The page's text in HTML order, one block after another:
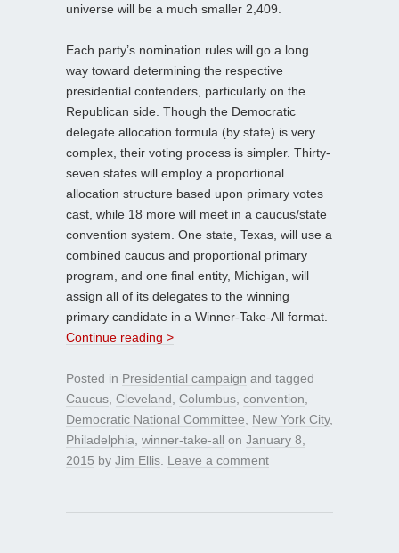
universe will be a much smaller 2,409.
Each party’s nomination rules will go a long
way toward determining the respective
presidential contenders, particularly on the
Republican side. Though the Democratic
delegate allocation formula (by state) is very
complex, their voting process is simpler. Thirty-
seven states will employ a proportional
allocation structure based upon primary votes
cast, while 18 more will meet in a caucus/state
convention system. One state, Texas, will use a
combined caucus and proportional primary
program, and one final entity, Michigan, will
assign all of its delegates to the winning
primary candidate in a Winner-Take-All format.
Continue reading >
Posted in Presidential campaign and tagged
Caucus Cleveland Columbus convention
Democratic National Committee
New York City,
Philadelphia winner-take-all on January 8,
2015 by Jim Ellis Leave a comment